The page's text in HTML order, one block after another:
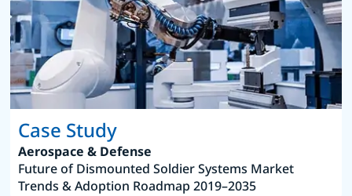
Case Study
Aerospace & Defense
Future of Dismounted Soldier Systems Market
Trends & Adoption Roadmap 2019–2035